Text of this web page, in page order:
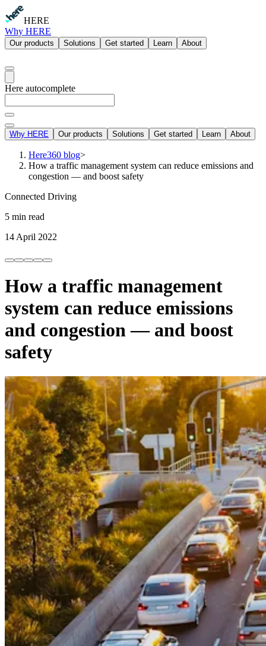
HERE
Why HERE
Our products Solutions Get started Learn About
Here autocomplete
Why HERE Our products Solutions Get started Learn About
Here360 blog>
How a traffic management system can reduce emissions and
congestion — and boost safety
Connected Driving
5 min read
14 April 2022
How a traffic management
system can reduce emissions
and congestion — and boost
safety